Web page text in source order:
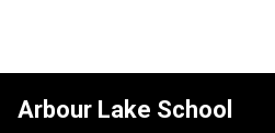
Arbour Lake School